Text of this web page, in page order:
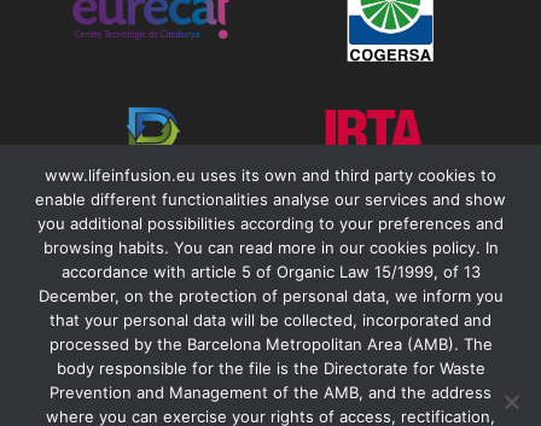
Contact
Legal Notice
Accessibility
www.lifeinfusion.eu uses its own and third party cookies to
enable different functionalities analyse our services and show
you additional possibilities according to your preferences and
browsing habits. You can read more in our cookies policy. In
accordance with article 5 of Organic Law 15/1999, of 13
December, on the protection of personal data, we inform you
that your personal data will be collected, incorporated and
processed by the Barcelona Metropolitan Area (AMB). The
body responsible for the file is the Directorate for Waste
Prevention and Management of the AMB, and the address
where you can exercise your rights of access, rectification,